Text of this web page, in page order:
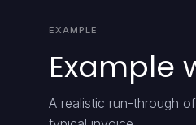
EXAMPLE
Example
A realistic run-through